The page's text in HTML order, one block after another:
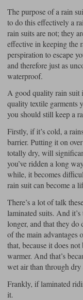
Brema Motorcycle Jackets
Halvarssons Jackets
Klim Jackets
Richa Jackets
Shoei Helmets
Other Links
Motorcycle Helmets Sale
Helmet Visors & Accessories
Goggles
Intercoms
Shoei Neotec 3 helmet
Arai Tour-X5
Lee Parks Gloves
Richa Gloves
Rukka Gloves
Other Categories
Motorcycle gloves sale
Liners
Klim Boots
Rokker Boots
Trickers Boots
Stylmartin Boots
PMJ Pants
Rokker Pants
Spidi Pants
Other Categories
Motorcycle Jeans
Motorcycle Pants Sale
Belts & Braces
Satnavs
Security
Socks
Vests
Motorcycle Luggage
Kriega
Kriega Backpacks
Held Ladies
PMJ Ladies
Rokker Ladies
Segura Ladies
Kriega
Rokker
Schuberth
The purpose of a rain
to do this effectively a
rain suits are not; they
effective in keeping the
perspiration to escape
and therefore just as
waterproof.
A good quality rain suit
quality textile garments
you should still keep a
Firstly, if it’s cold, a
barrier. Putting it on
totally dry, will
you’ve ridden a long
while, it becomes
rain suit can become a
There’s a lot of talk
laminated suits. And
longer, and that they do
of the main advantages
that, because it does
warmer. And that’s
wet air than through dry
Frankly, if laminated
it.